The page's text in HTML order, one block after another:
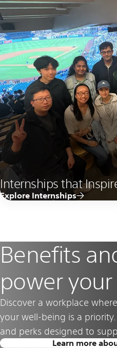
Internships that
Explore Internships
Benefits
power
Discover a workplace
your well-being is a
and perks designed to
Learn more